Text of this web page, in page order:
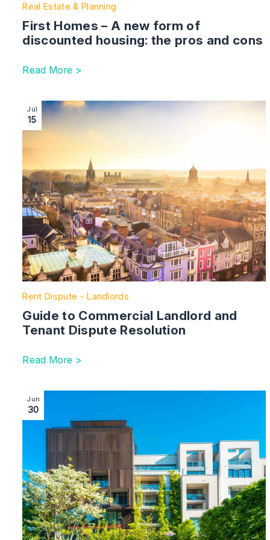
Real Estate & Planning
First Homes – A new form of
discounted housing: the pros and cons
Read More >
Image section with link to Guide to Commercial
Jul
15
Rent Dispute - Landlords
Guide to Commercial Landlord and
Tenant Dispute Resolution
Read More >
Image section with link to Building the future: the
Jun
30